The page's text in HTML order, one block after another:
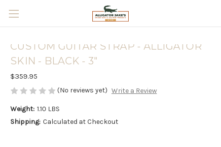
Skip to main content
CUSTOM GUITAR STRAP - ALLIGATOR
SKIN - BLACK - 3"
$359.95
(No reviews yet) Write a Review
Weight: 1.10 LBS
Shipping: Calculated at Checkout